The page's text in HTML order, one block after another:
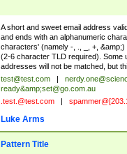
A short and sweet email address
and ends with an alphanumeric
characters' (namely -, ., _, +,
(2-6 character TLD required). Some
addresses will not be matched, but
test@test.com
ready&amp;set@go.com.au
.test.@test.com
Luke Arms
Pattern Title